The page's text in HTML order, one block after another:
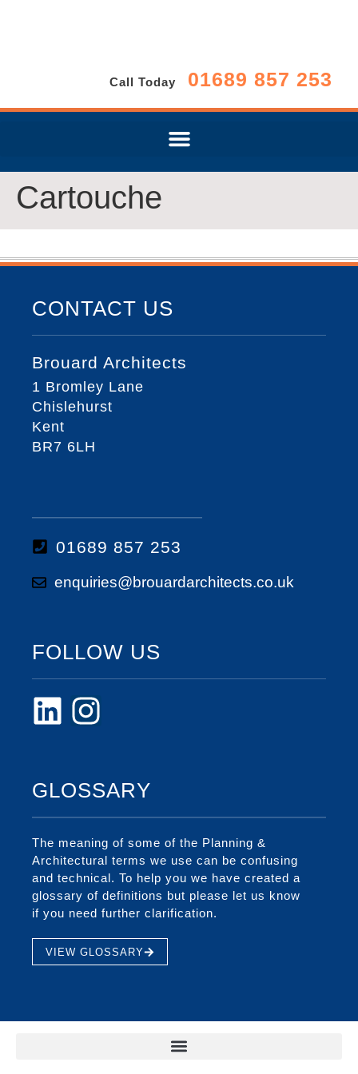
Call Today 01689 857 253
Cartouche
CONTACT US
Brouard Architects
1 Bromley Lane
Chislehurst
Kent
BR7 6LH
01689 857 253
enquiries@brouardarchitects.co.uk
FOLLOW US
GLOSSARY
The meaning of some of the Planning &
Architectural terms we use can be confusing
and technical. To help you we have created a
glossary of definitions but please let us know
if you need further clarification.
VIEW GLOSSARY